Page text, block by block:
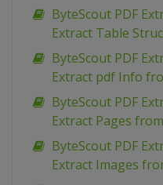
ByteScout PDF
Extract Table
ByteScout PDF
Extract pdf Info
ByteScout PDF
Extract Pages
ByteScout PDF
Extract Images